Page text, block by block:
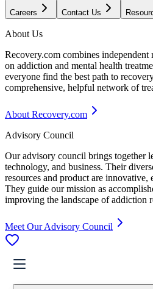
Careers Contact Us
About Us
Recovery.com combines
on addiction and mental health
everyone find the best path to
comprehensive, helpful network of
About Recovery.com
Advisory Council
Our advisory council brings together
technology, and business. Their
resources and product are innovative,
They guide our mission as
improving the landscape of addiction
Meet Our Advisory Council